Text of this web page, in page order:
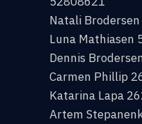
Natali
Luna Mathiasen
Dennis
Carmen Phillip
Katarina Lapa
Artem